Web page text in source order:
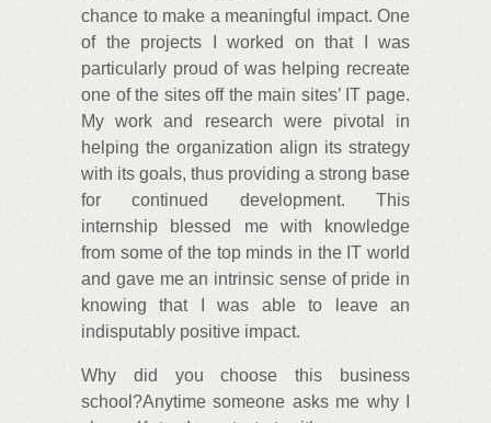
chance to make a meaningful impact. One
of the projects I worked on that I was
particularly proud of was helping recreate
one of the sites off the main sites’ IT page.
My work and research were pivotal in
helping the organization align its strategy
with its goals, thus providing a strong base
for continued development. This
internship blessed me with knowledge
from some of the top minds in the IT world
and gave me an intrinsic sense of pride in
knowing that I was able to leave an
indisputably positive impact.
Why did you choose this business
school?Anytime someone asks me why I